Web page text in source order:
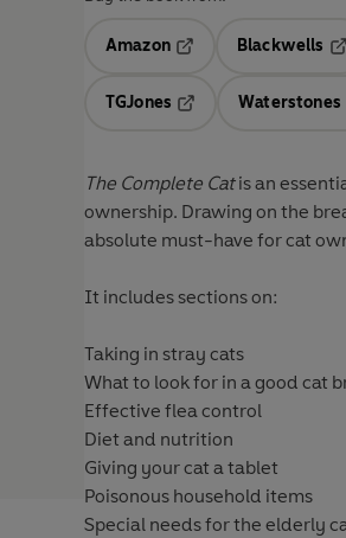
Amazon
Blackwells
TGJones
Waterstones
The Complete Catis an
ownership. Drawing on the
absolute must-have for cat
It includes sections on:
Taking in stray cats
What to look for in a good cat
Effective flea control
Diet and nutrition
Giving your cat a tablet
Poisonous household items
Special needs for the elderly